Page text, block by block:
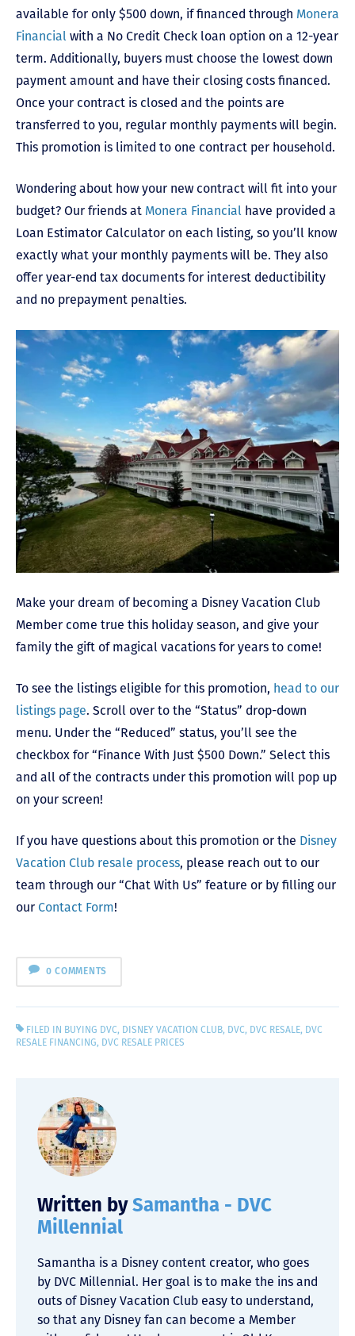
available for only $500 down, if financed through Monera
Financial with a No Credit Check loan option on a 12-year
term. Additionally, buyers must choose the lowest down
payment amount and have their closing costs financed.
Once your contract is closed and the points are
transferred to you, regular monthly payments will begin.
This promotion is limited to one contract per household.
Wondering about how your new contract will fit into your
budget? Our friends at Monera Financial have provided a
Loan Estimator Calculator on each listing, so you’ll know
exactly what your monthly payments will be. They also
offer year-end tax documents for interest deductibility
and no prepayment penalties.
Make your dream of becoming a Disney Vacation Club
Member come true this holiday season, and give your
family the gift of magical vacations for years to come!
To see the listings eligible for this promotion, head to our
listings page. Scroll over to the “Status” drop-down
menu. Under the “Reduced” status, you’ll see the
checkbox for “Finance With Just $500 Down.” Select this
and all of the contracts under this promotion will pop up
on your screen!
If you have questions about this promotion or the Disney
Vacation Club resale process, please reach out to our
team through our “Chat With Us” feature or by filling our
our Contact Form!
0 COMMENTS
FILED IN BUYING DVC, DISNEY VACATION CLUB, DVC, DVC RESALE, DVC
RESALE FINANCING, DVC RESALE PRICES
Written by Samantha - DVC
Millennial
Samantha is a Disney content creator, who goes
by DVC Millennial. Her goal is to make the ins and
outs of Disney Vacation Club easy to understand,
so that any Disney fan can become a Member